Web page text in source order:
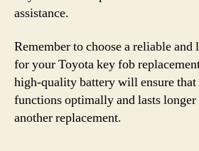
assistance.
Remember to choose a reliable
for your Toyota key fob
high-quality battery will ensure
functions optimally and lasts
another replacement.